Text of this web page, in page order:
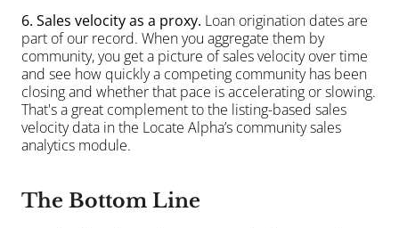
6. Sales velocity as a proxy. Loan origination dates are
part of our record. When you aggregate them by
community, you get a picture of sales velocity over time
and see how quickly a competing community has been
closing and whether that pace is accelerating or slowing.
That's a great complement to the listing-based sales
velocity data in the Locate Alpha’s community sales
analytics module.
The Bottom Line